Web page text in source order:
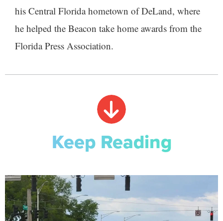
his Central Florida hometown of DeLand, where
he helped the Beacon take home awards from the
Florida Press Association.
Keep Reading